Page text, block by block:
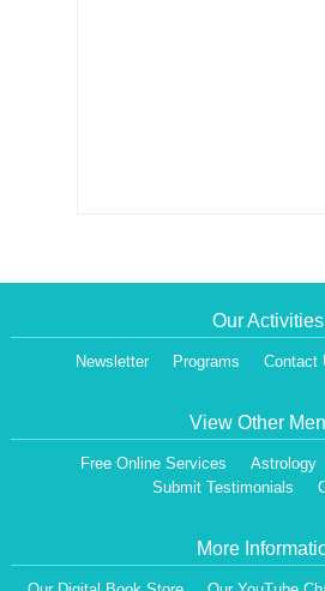
Our Activities
Newsletter Programs Contact
View Other
Free Online Services Astrology
Submit Testimonials
More